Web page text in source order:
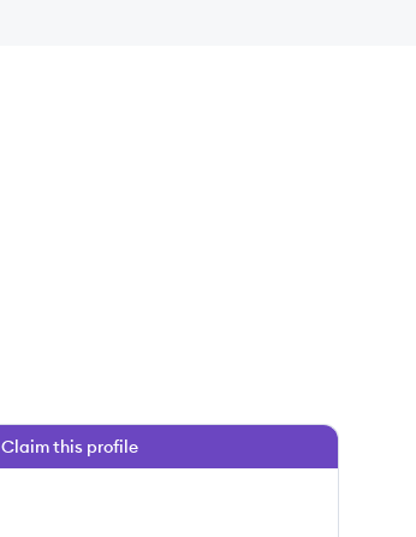
Claim this profile